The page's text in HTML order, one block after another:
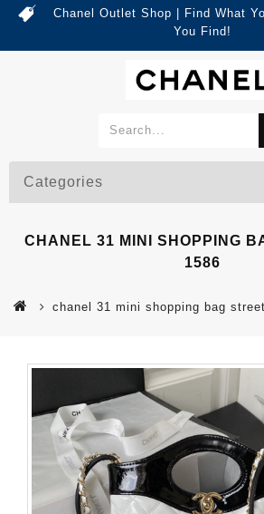
Chanel Outlet Shop | Find What
You Find!
Categories
CHANEL 31 MINI SHOPPING
1586
chanel 31 mini shopping bag